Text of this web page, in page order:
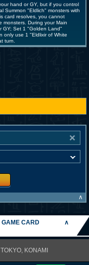
hand or GY, but if you control
Summon "Eldlich" monsters with
card resolves, you cannot
monsters. During your Main
GY; Set 1 "Golden Land"
only use 1 "Eldlixir of White
turn.
∧
CARD
∧
KONAMI